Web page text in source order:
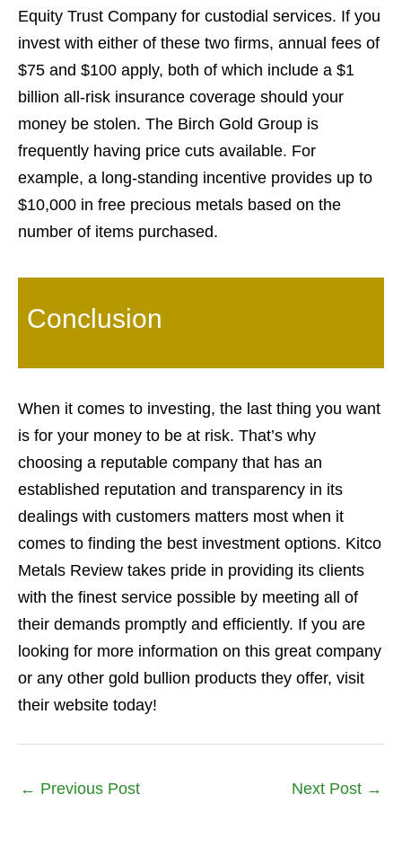
Equity Trust Company for custodial services. If you
invest with either of these two firms, annual fees of
$75 and $100 apply, both of which include a $1
billion all-risk insurance coverage should your
money be stolen. The Birch Gold Group is
frequently having price cuts available. For
example, a long-standing incentive provides up to
$10,000 in free precious metals based on the
number of items purchased.
Conclusion
When it comes to investing, the last thing you want
is for your money to be at risk. That’s why
choosing a reputable company that has an
established reputation and transparency in its
dealings with customers matters most when it
comes to finding the best investment options. Kitco
Metals Review takes pride in providing its clients
with the finest service possible by meeting all of
their demands promptly and efficiently. If you are
looking for more information on this great company
or any other gold bullion products they offer, visit
their website today!
← Previous Post Next Post →